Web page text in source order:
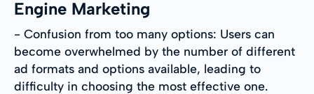
Engine Marketing
- Confusion from too many options: Users can
become overwhelmed by the number of different
ad formats and options available, leading to
difficulty in choosing the most effective one.